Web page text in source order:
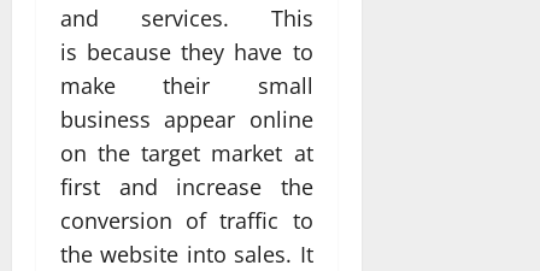
and services. This
is because they have to
make their small
business appear online
on the target market at
first and increase the
conversion of traffic to
the website into sales. It